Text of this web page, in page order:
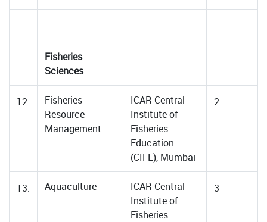
Fisheries
Sciences
12.
Fisheries
Resource
Management
ICAR-Central
Institute of
Fisheries
Education
(CIFE), Mumbai
2
13. Aquaculture
ICAR-Central
Institute of
Fisheries
3